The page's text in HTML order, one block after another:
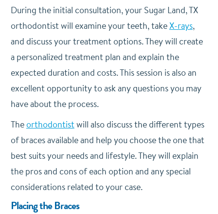
During the initial consultation, your Sugar Land, TX
orthodontist will examine your teeth, takeX-rays,
and discuss your treatment options. They will create
a personalized treatment plan and explain the
expected duration and costs. This session is also an
excellent opportunity to ask any questions you may
have about the process.
Theorthodontistwill also discuss the different types
of braces available and help you choose the one that
best suits your needs and lifestyle. They will explain
the pros and cons of each option and any special
considerations related to your case.
Placing the Braces